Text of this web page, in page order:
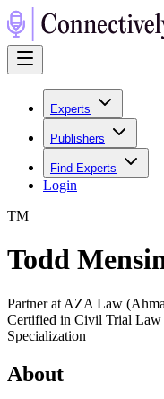
Experts
Publishers
Find Experts
Login
TM
Todd
Partner at AZA Law
Certified in Civil Trial Law
Specialization
About